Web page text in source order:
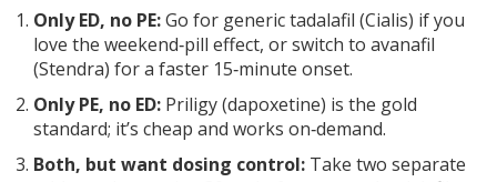
Only ED, no PE:Go for generic tadalafil (Cialis) if you
love the weekend‑pill effect, or switch to avanafil
(Stendra) for a faster 15‑minute onset.
Only PE, no ED: Priligy (dapoxetine) is the gold
standard; it’s cheap and works on‑demand.
Both, but want dosing control: Take two separate